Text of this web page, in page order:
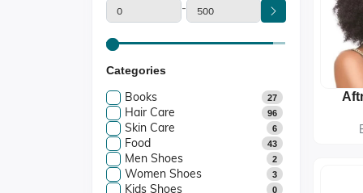
-
Categories
Books 27
Hair Care 96
Skin Care 6
Food 43
Men Shoes 2
Women Shoes 3
Kids Shoes 0